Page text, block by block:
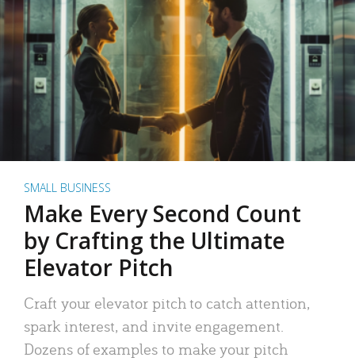
SMALL BUSINESS
Make Every Second Count
by Crafting the Ultimate
Elevator Pitch
Craft your elevator pitch to catch attention,
spark interest, and invite engagement.
Dozens of examples to make your pitch